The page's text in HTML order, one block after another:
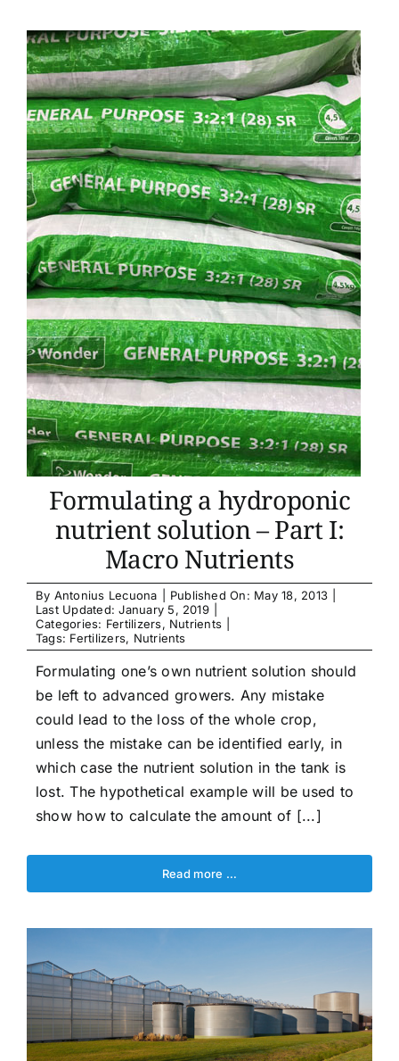
Formulating a hydroponic
nutrient solution – Part I:
Macro Nutrients
By Antonius Lecuona Published On: May 18, 2013
Last Updated: January 5, 2019
Categories: Fertilizers, Nutrients
Tags: Fertilizers, Nutrients
Formulating one’s own nutrient solution should
be left to advanced growers. Any mistake
could lead to the loss of the whole crop,
unless the mistake can be identified early, in
which case the nutrient solution in the tank is
lost. The hypothetical example will be used to
show how to calculate the amount of [...]
Read more …